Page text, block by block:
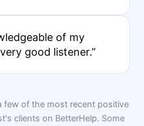
of my
good listener.”
few of the most recent positive
clients on BetterHelp. Some